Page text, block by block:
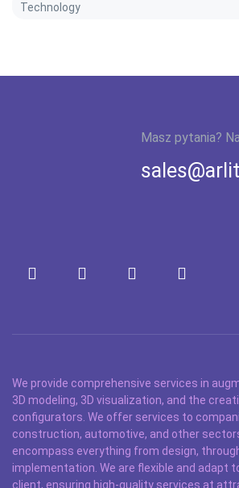
Technology
Masz pytania?
We provide comprehensive services in
3D modeling, 3D visualization, and the
configurators. We offer services to
construction, automotive, and other
encompass everything from design,
implementation. We are flexible and adapt
client, ensuring high-quality services at